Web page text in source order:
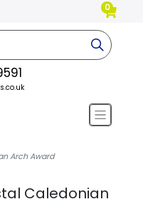
0
Arch Award
Caledonian